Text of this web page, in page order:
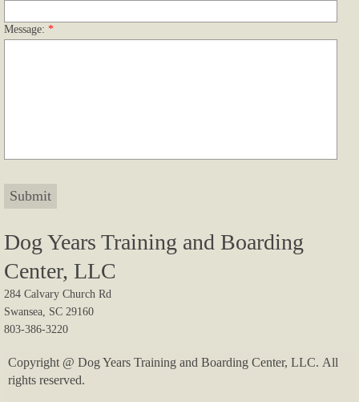
Testimonials
Message: *
Dog Years Training and Boarding
Center, LLC
284 Calvary Church Rd
Swansea, SC 29160
803-386-3220
Copyright @ Dog Years Training and Boarding Center, LLC. All
rights reserved.